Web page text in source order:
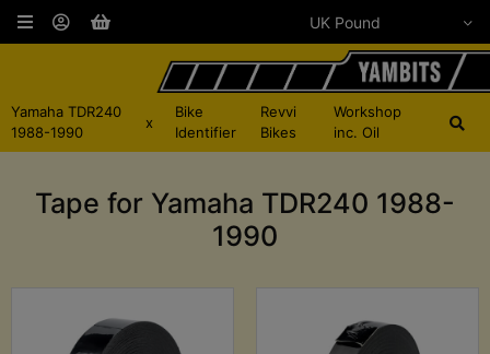
Yamaha TDR240
1988-1990
x
Bike
Identifier
Revvi
Bikes
Workshop
inc. Oil
Tape for Yamaha TDR240 1988-
1990